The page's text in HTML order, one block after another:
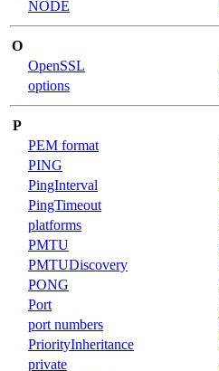
NODE
O
OpenSSL
options
P
PEM format
PING
PingInterval
PingTimeout
platforms
PMTU
PMTUDiscovery
PONG
Port
port numbers
PriorityInheritance
private